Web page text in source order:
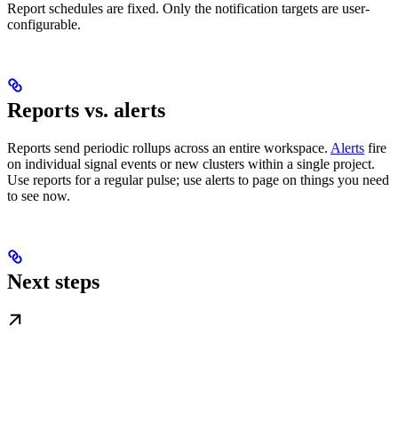
Report schedules are fixed. Only the notification targets are user-
configurable.
Reports vs. alerts
Reports send periodic rollups across an entire workspace. Alerts fire
on individual signal events or new clusters within a single project.
Use reports for a regular pulse; use alerts to page on things you need
to see now.
Next steps